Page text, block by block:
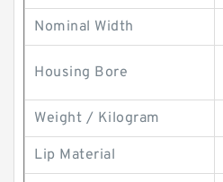
Nominal Width
Housing Bore
Weight / Kilogram
Lip Material